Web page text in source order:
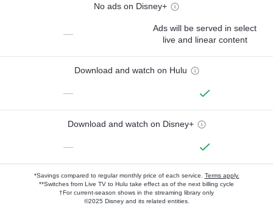
No ads on Disney+
—
Ads will be served in select
live and linear content
Download and watch on Hulu
—
Download and watch on Disney+
—
*Savings compared to regular monthly price of each service. Terms apply.
**Switches from Live TV to Hulu take effect as of the next billing cycle
†For current-season shows in the streaming library only
©2025 Disney and its related entities.